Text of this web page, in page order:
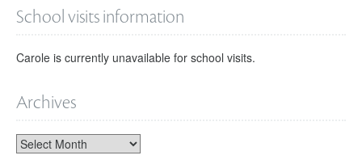
School visits information
Carole is currently unavailable for school visits.
Archives